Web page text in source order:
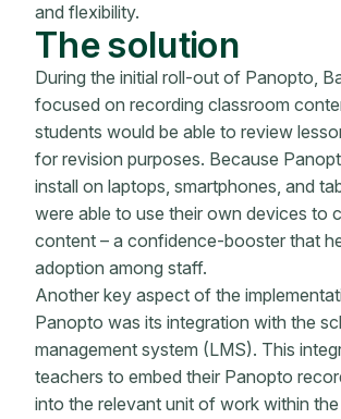
and flexibility.
The solution
During the initial roll-out of Panopto,
focused on recording classroom
students would be able to review
for revision purposes. Because
install on laptops, smartphones, and
were able to use their own devices to
content – a confidence-booster that
adoption among staff.
Another key aspect of the
Panopto was its integration with the
management system (LMS). This
teachers to embed their Panopto
into the relevant unit of work within